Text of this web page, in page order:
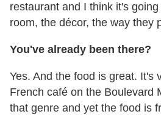
restaurant and I think it's
room, the décor, the way they
You've already been there?
Yes. And the food is great. It's
French café on the Boulevard
that genre and yet the food is